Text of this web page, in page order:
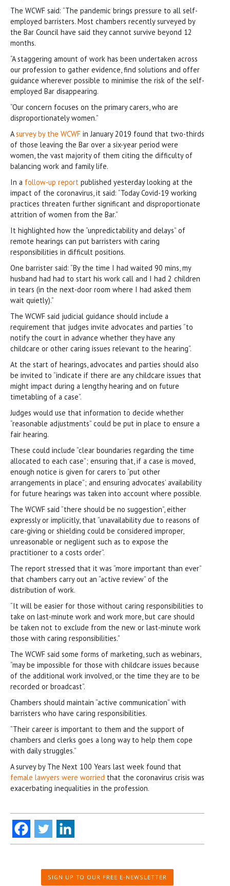
The WCWF said: “The pandemic brings pressure to all self-
employed barristers. Most chambers recently surveyed by
the Bar Council have said they cannot survive beyond 12
months.
“A staggering amount of work has been undertaken across
our profession to gather evidence, find solutions and offer
guidance wherever possible to minimise the risk of the self-
employed Bar disappearing.
“Our concern focuses on the primary carers, who are
disproportionately women.”
Asurvey by the WCWF in January 2019 found that two-thirds
of those leaving the Bar over a six-year period were
women, the vast majority of them citing the difficulty of
balancing work and family life.
In a follow-up report published yesterday looking at the
impact of the coronavirus, it said: “Today Covid-19 working
practices threaten further significant and disproportionate
attrition of women from the Bar.”
It highlighted how the “unpredictability and delays” of
remote hearings can put barristers with caring
responsibilities in difficult positions.
One barrister said: “By the time I had waited 90 mins, my
husband had had to start his work call and I had 2 children
in tears (in the next-door room where I had asked them
wait quietly).”
The WCWF said judicial guidance should include a
requirement that judges invite advocates and parties “to
notify the court in advance whether they have any
childcare or other caring issues relevant to the hearing”.
At the start of hearings, advocates and parties should also
be invited to “indicate if there are any childcare issues that
might impact during a lengthy hearing and on future
timetabling of a case”.
Judges would use that information to decide whether
“reasonable adjustments” could be put in place to ensure a
fair hearing.
These could include “clear boundaries regarding the time
allocated to each case”; ensuring that, if a case is moved,
enough notice is given for carers to “put other
arrangements in place”; and ensuring advocates’ availability
for future hearings was taken into account where possible.
The WCWF said “there should be no suggestion”, either
expressly or implicitly, that “unavailability due to reasons of
care-giving or shielding could be considered improper,
unreasonable or negligent such as to expose the
practitioner to a costs order”.
The report stressed that it was “more important than ever”
that chambers carry out an “active review” of the
distribution of work.
“It will be easier for those without caring responsibilities to
take on last-minute work and work more, but care should
be taken not to exclude from the new or last-minute work
those with caring responsibilities.”
The WCWF said some forms of marketing, such as webinars,
“may be impossible for those with childcare issues because
of the additional work involved, or the time they are to be
recorded or broadcast”.
Chambers should maintain “active communication” with
barristers who have caring responsibilities.
“Their career is important to them and the support of
chambers and clerks goes a long way to help them cope
with daily struggles.”
A survey by The Next 100 Years last week found that
female lawyers were worried that the coronavirus crisis was
exacerbating inequalities in the profession.
SIGN UP TO OUR FREE E-NEWSLETTER